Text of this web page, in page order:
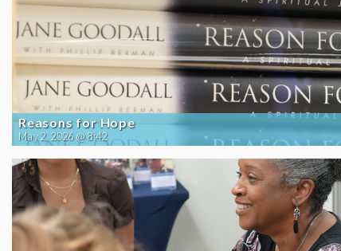
Reasons for Hope
May 2, 2026 @ 8:42